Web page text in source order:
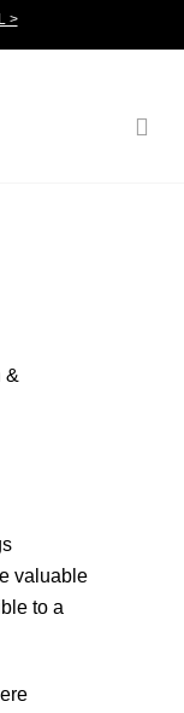
>
&
valuable
to a